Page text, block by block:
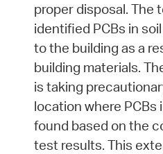
proper disposal. The
identified PCBs in
to the building as a
building materials.
is taking
location where PCBs
found based on the
test results. This